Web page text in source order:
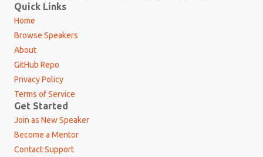
Quick Links
Home
Browse Speakers
About
GitHub Repo
Privacy Policy
Terms of Service
Get Started
Join as New Speaker
Become a Mentor
Contact Support